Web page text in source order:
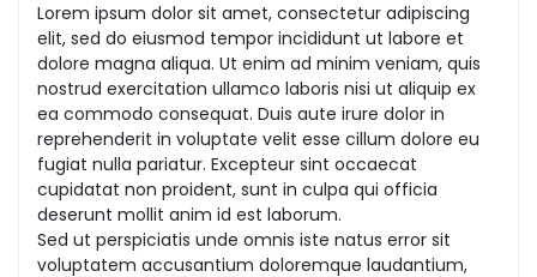
Lorem ipsum dolor sit amet, consectetur adipiscing
elit, sed do eiusmod tempor incididunt ut labore et
dolore magna aliqua. Ut enim ad minim veniam, quis
nostrud exercitation ullamco laboris nisi ut aliquip ex
ea commodo consequat. Duis aute irure dolor in
reprehenderit in voluptate velit esse cillum dolore eu
fugiat nulla pariatur. Excepteur sint occaecat
cupidatat non proident, sunt in culpa qui officia
deserunt mollit anim id est laborum.
Sed ut perspiciatis unde omnis iste natus error sit
voluptatem accusantium doloremque laudantium,